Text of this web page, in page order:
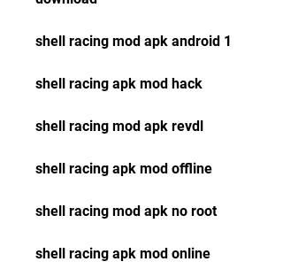
shell racing mod apk android 1
shell racing apk mod hack
shell racing mod apk revdl
shell racing apk mod offline
shell racing mod apk no root
shell racing apk mod online